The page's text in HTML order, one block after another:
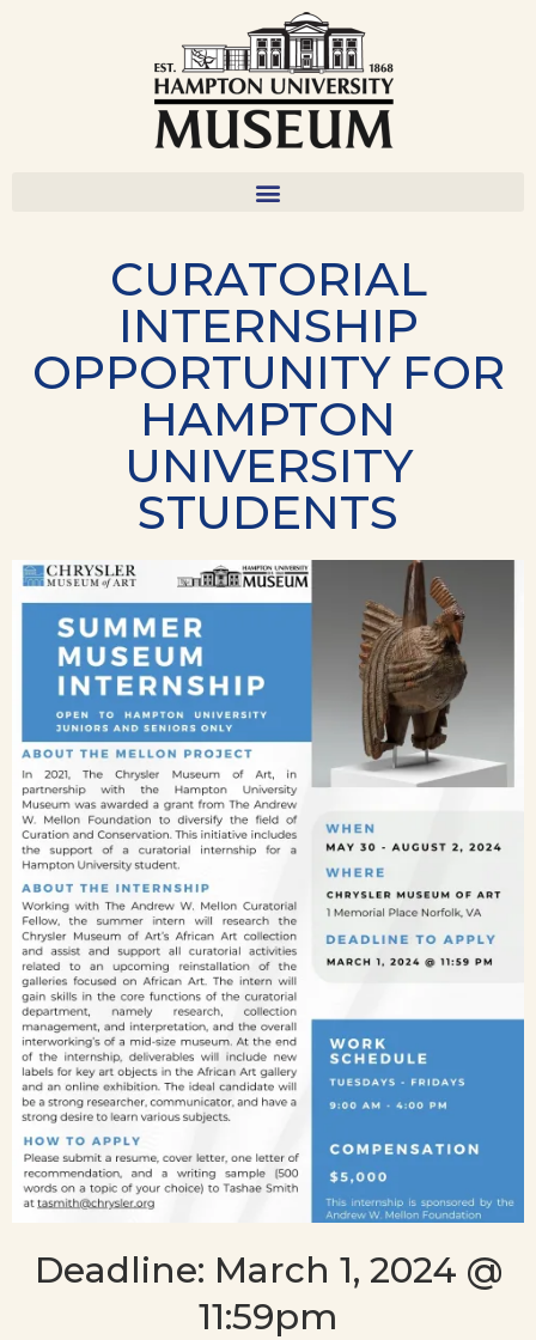
CURATORIAL
INTERNSHIP
OPPORTUNITY FOR
HAMPTON
UNIVERSITY
STUDENTS
Deadline: March 1, 2024 @
11:59pm